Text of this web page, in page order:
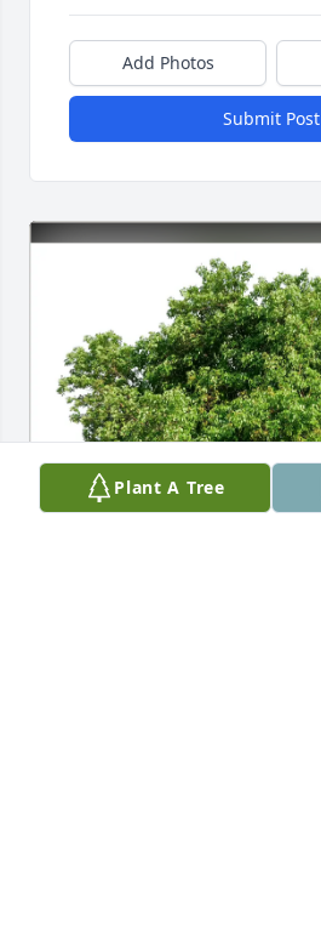
Add Photos
Submit Post
Plant A Tree